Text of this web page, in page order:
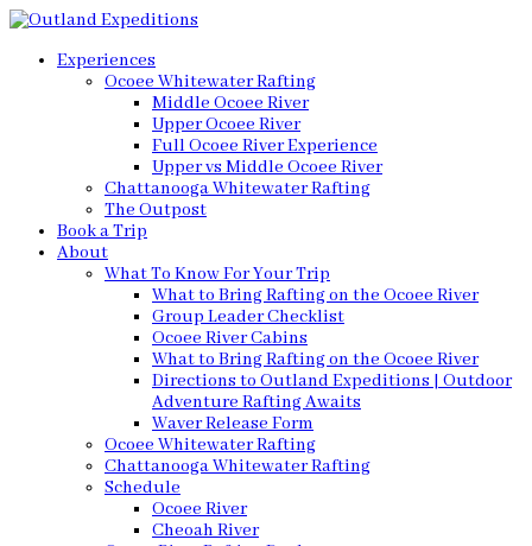
Experiences
Ocoee Whitewater Rafting
Middle Ocoee River
Upper Ocoee River
Full Ocoee River Experience
Upper vs Middle Ocoee River
Chattanooga Whitewater Rafting
The Outpost
Book a Trip
About
What To Know For Your Trip
What to Bring Rafting on the Ocoee River
Group Leader Checklist
Ocoee River Cabins
What to Bring Rafting on the Ocoee River
Directions to Outland Expeditions | Outdoor
Adventure Rafting Awaits
Waver Release Form
Ocoee Whitewater Rafting
Chattanooga Whitewater Rafting
Schedule
Ocoee River
Cheoah River